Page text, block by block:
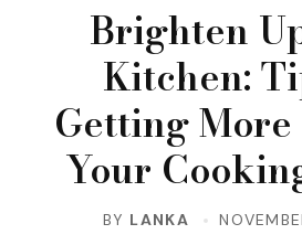
Brighten
Kitchen:
Getting
Your
BY LANKA